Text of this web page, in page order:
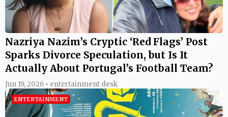
Nazriya Nazim’s Cryptic ‘Red Flags’ Post
Sparks Divorce Speculation, but Is It
Actually About Portugal’s Football Team?
Jun 19, 2026 • entertainment desk
ENTERTAINMENT